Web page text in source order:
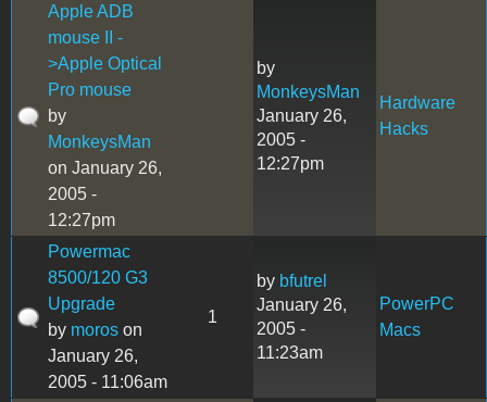
Apple ADB
mouse II -
>Apple Optical
Pro mouse
by
MonkeysMan
on January 26,
2005 -
12:27pm
by
MonkeysMan
January 26,
2005 -
12:27pm
Hardware
Hacks
Powermac
8500/120 G3
Upgrade
by moros on
January 26,
2005 - 11:06am
1
by bfutrel
January 26,
2005 -
11:23am
PowerPC
Macs